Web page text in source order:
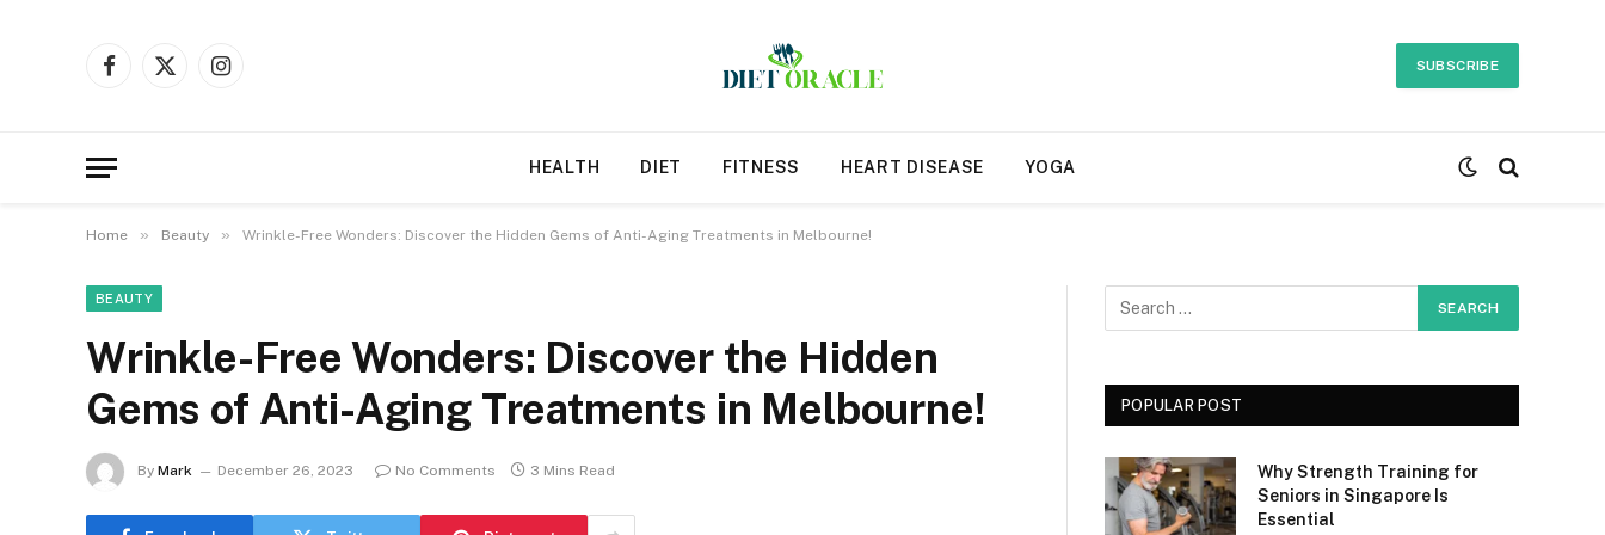
Facebook
X
Instagram
SUBSCRIBE
HEALTH DIET FITNESS HEART DISEASE YOGA
Home » Beauty » Wrinkle-Free Wonders: Discover the Hidden Gems of Anti-Aging Treatments in Melbourne!
BEAUTY
Wrinkle-Free Wonders: Discover the Hidden
Gems of Anti-Aging Treatments in Melbourne!
By Mark December 26, 2023 No Comments 3 Mins Read
POPULAR POST
Why Strength Training for
Seniors in Singapore Is
Essential